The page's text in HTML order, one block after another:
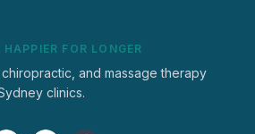
FOR LONGER
and massage therapy
clinics.